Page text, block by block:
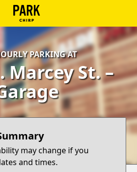
PARKING AT
Marcey St. –
may change if you
and times.